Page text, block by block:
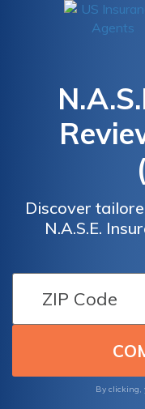
Discover
N.A.S.E.
protection for
more. Our
have the right
mind in any
and
covered every
By clicking,